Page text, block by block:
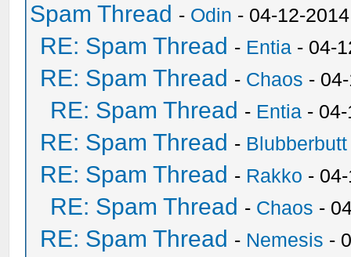
Spam Thread - Odin - 04-12-
RE: Spam Thread - Entia - 04-
RE: Spam Thread - Chaos -
RE: Spam Thread - Entia -
RE: Spam Thread - Blubberbutt
RE: Spam Thread - Rakko -
RE: Spam Thread - Chaos -
RE: Spam Thread - Nemesis -